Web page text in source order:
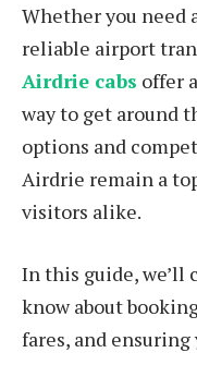
Whether you need
reliable airport
Airdrie cabs offer
way to get around
options and
Airdrie remain a
visitors alike.
In this guide, we’ll
know about
fares, and